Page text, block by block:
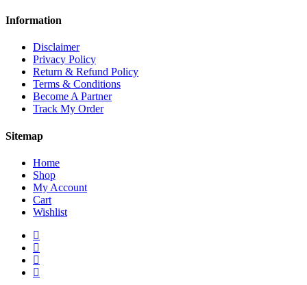
Information
Disclaimer
Privacy Policy
Return & Refund Policy
Terms & Conditions
Become A Partner
Track My Order
Sitemap
Home
Shop
My Account
Cart
Wishlist